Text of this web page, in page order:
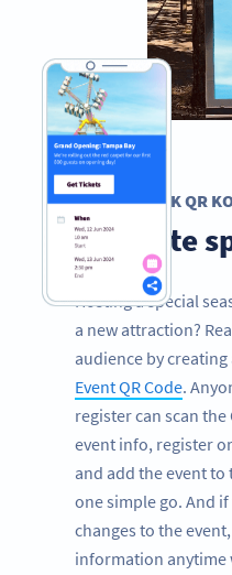
ETKINLIK QR
Promote
Hosting a special
a new attraction?
audience by
Event QR Code.
register can scan the
event info, register
and add the event
one simple go. And
changes to the
information anytime